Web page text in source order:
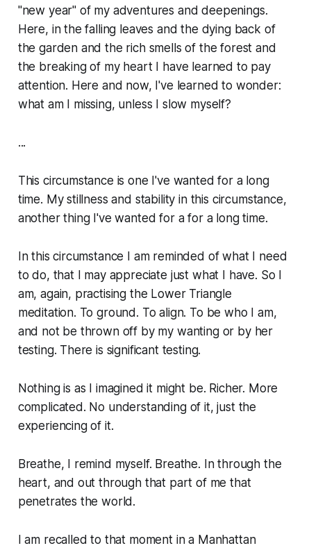
"new year" of my adventures and deepenings.
Here, in the falling leaves and the dying back of
the garden and the rich smells of the forest and
the breaking of my heart I have learned to pay
attention. Here and now, I've learned to wonder:
what am I missing, unless I slow myself?
...
This circumstance is one I've wanted for a long
time. My stillness and stability in this circumstance,
another thing I've wanted for a for a long time.
In this circumstance I am reminded of what I need
to do, that I may appreciate just what I have. So I
am, again, practising the Lower Triangle
meditation. To ground. To align. To be who I am,
and not be thrown off by my wanting or by her
testing. There is significant testing.
Nothing is as I imagined it might be. Richer. More
complicated. No understanding of it, just the
experiencing of it.
Breathe, I remind myself. Breathe. In through the
heart, and out through that part of me that
penetrates the world.
I am recalled to that moment in a Manhattan